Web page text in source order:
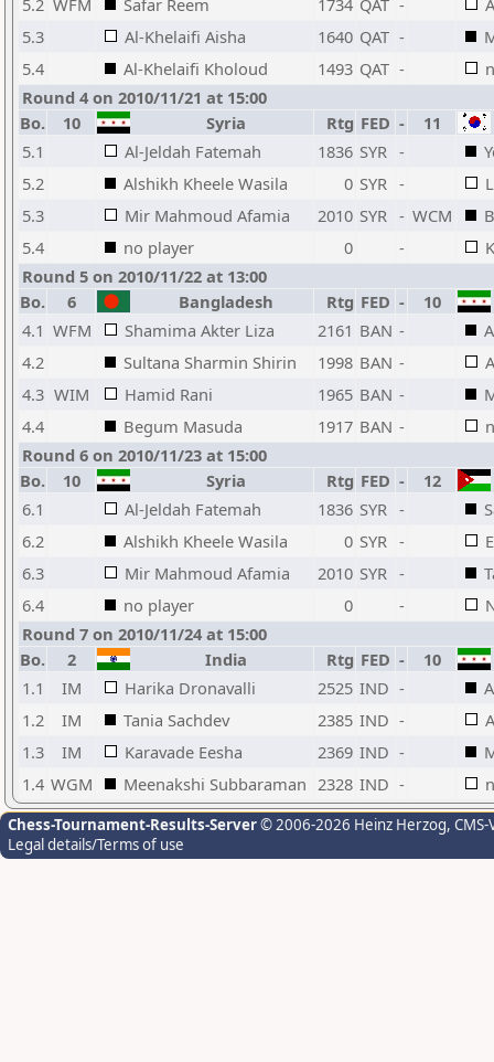
5.2 WFM Safar Reem 1734 QAT -
5.3
Al-Khelaifi Aisha 1640 QAT -
5.4
Al-Khelaifi Kholoud 1493 QAT -
Round 4 on 2010/11/21 at 15:00
Bo.
10 Syria Rtg FED -
11
5.1
Al-Jeldah Fatemah 1836 SYR -
5.2
Alshikh Kheele Wasila 0 SYR -
5.3
Mir Mahmoud Afamia 2010 SYR - WCM
5.4
no player 0 -
Round 5 on 2010/11/22 at 13:00
Bo.
6 Bangladesh Rtg FED -
10
4.1 WFM Shamima Akter Liza 2161 BAN -
4.2
Sultana Sharmin Shirin 1998 BAN -
4.3 WIM Hamid Rani 1965 BAN -
4.4
Begum Masuda 1917 BAN -
Round 6 on 2010/11/23 at 15:00
Bo.
10 Syria Rtg FED -
12
6.1
Al-Jeldah Fatemah 1836 SYR -
6.2
Alshikh Kheele Wasila 0 SYR -
6.3
Mir Mahmoud Afamia 2010 SYR -
6.4
no player 0 -
Round 7 on 2010/11/24 at 15:00
Bo.
2 India Rtg FED -
10
1.1
IM Harika Dronavalli 2525 IND -
1.2
IM Tania Sachdev 2385 IND -
1.3
IM Karavade Eesha 2369 IND -
1.4 WGM Meenakshi Subbaraman 2328 IND -
Chess-Tournament-Results-Server© 2006-2026 Heinz Herzog,
Legal details/Terms of use